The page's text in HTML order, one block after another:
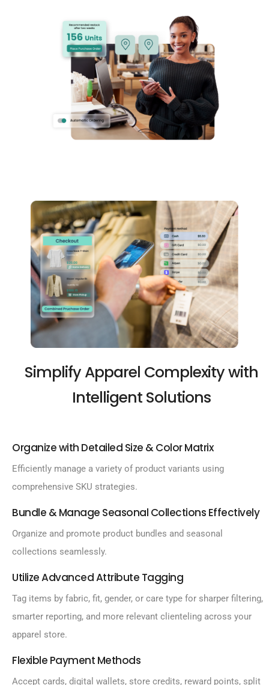
Simplify Apparel Complexity with
Intelligent Solutions
Organize with Detailed Size & Color Matrix
Efficiently manage a variety of product variants using
comprehensive SKU strategies.
Bundle & Manage Seasonal Collections Effectively
Organize and promote product bundles and seasonal
collections seamlessly.
Utilize Advanced Attribute Tagging
Tag items by fabric, fit, gender, or care type for sharper filtering,
smarter reporting, and more relevant clienteling across your
apparel store.
Flexible Payment Methods
Accept cards, digital wallets, store credits, reward points, split